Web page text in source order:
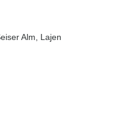
Alm , Lajen